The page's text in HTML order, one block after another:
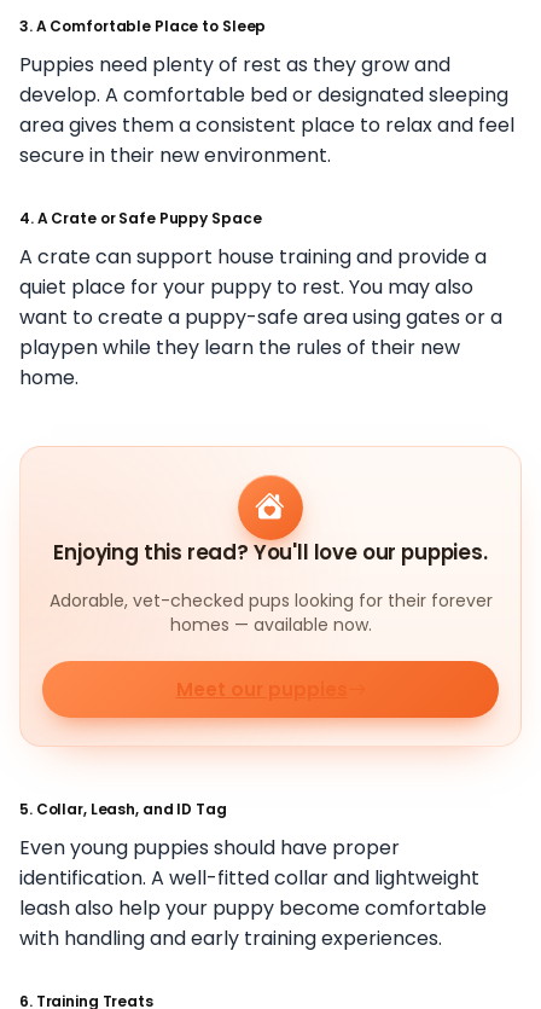
3. A Comfortable Place to Sleep
Puppies need plenty of rest as they grow and
develop. A comfortable bed or designated sleeping
area gives them a consistent place to relax and feel
secure in their new environment.
4. A Crate or Safe Puppy Space
A crate can support house training and provide a
quiet place for your puppy to rest. You may also
want to create a puppy-safe area using gates or a
playpen while they learn the rules of their new
home.
Enjoying this read? You'll love our puppies.
Adorable, vet-checked pups looking for their forever
homes — available now.
Meet our puppies
5. Collar, Leash, and ID Tag
Even young puppies should have proper
identification. A well-fitted collar and lightweight
leash also help your puppy become comfortable
with handling and early training experiences.
6. Training Treats